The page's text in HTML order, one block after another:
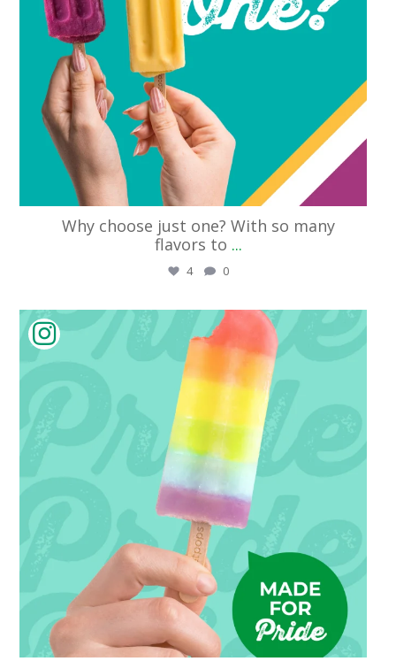
Why choose just one? With so many
flavors to ...
4 0
streetpops_cincinnati
Jun 11